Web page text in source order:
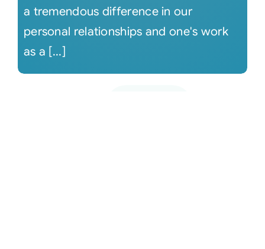
a tremendous difference in our
personal relationships and one's work
as a [...]